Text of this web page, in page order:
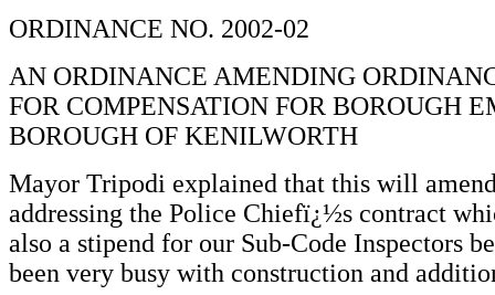
ORDINANCE NO. 2002-02
AN ORDINANCE AMENDING
FOR COMPENSATION FOR BOROUGH
BOROUGH OF KENILWORTH
Mayor Tripodi explained that this will
addressing the Police Chiefï¿½s contract
also a stipend for our Sub-Code Inspectors
been very busy with construction and